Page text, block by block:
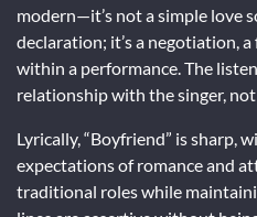
modern—it’s not a simple love
declaration; it’s a negotiation,
within a performance. The
relationship with the singer,
Lyrically, “Boyfriend” is sharp,
expectations of romance and
traditional roles while